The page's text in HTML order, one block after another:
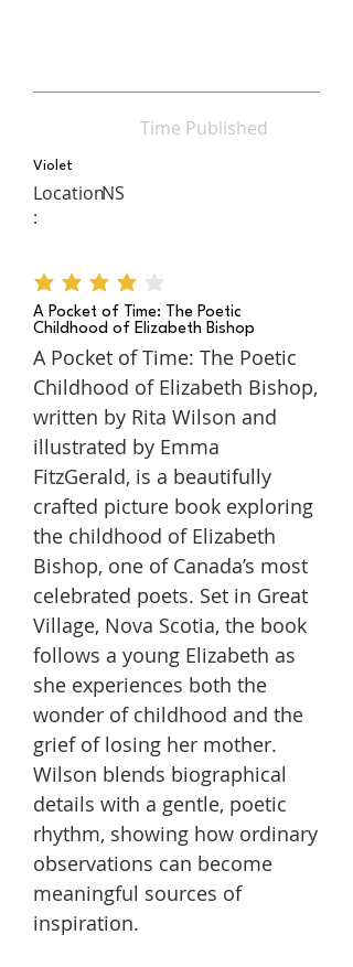
Time Published
Violet
Location
:
NS
average rating is 4 out of 5
A Pocket of Time: The Poetic
Childhood of Elizabeth Bishop
A Pocket of Time: The Poetic
Childhood of Elizabeth Bishop,
written by Rita Wilson and
illustrated by Emma
FitzGerald, is a beautifully
crafted picture book exploring
the childhood of Elizabeth
Bishop, one of Canada’s most
celebrated poets. Set in Great
Village, Nova Scotia, the book
follows a young Elizabeth as
she experiences both the
wonder of childhood and the
grief of losing her mother.
Wilson blends biographical
details with a gentle, poetic
rhythm, showing how ordinary
observations can become
meaningful sources of
inspiration.